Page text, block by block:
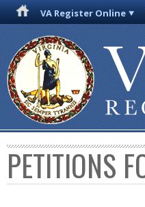
VA Register Online
PETITIONS